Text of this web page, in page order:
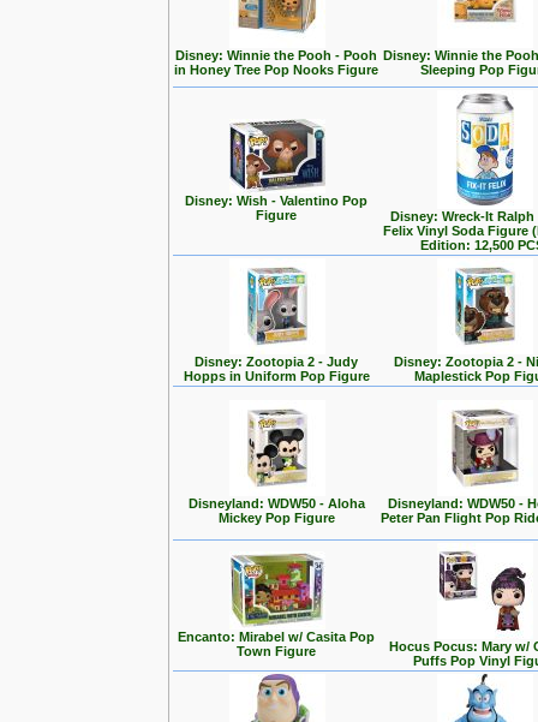
Disney: Winnie the Pooh - Pooh
in Honey Tree Pop Nooks Figure
Disney: Winnie the
Sleeping Pop
Disney: Wish - Valentino Pop
Figure
Disney: Wreck-It Ralph
Felix Vinyl Soda Figure
Edition: 12,500
Disney: Zootopia 2 - Judy
Hopps in Uniform Pop Figure
Disney: Zootopia 2 -
Maplestick Pop
Disneyland: WDW50 - Aloha
Mickey Pop Figure
Disneyland: WDW50 -
Peter Pan Flight Pop
Encanto: Mirabel w/ Casita Pop
Town Figure
Hocus Pocus: Mary w/
Puffs Pop Vinyl